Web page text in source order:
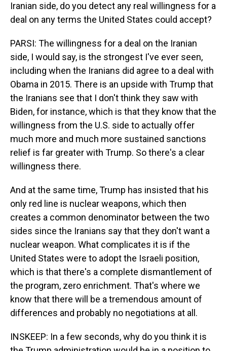
Iranian side, do you detect any real willingness for a
deal on any terms the United States could accept?
PARSI: The willingness for a deal on the Iranian
side, I would say, is the strongest I've ever seen,
including when the Iranians did agree to a deal with
Obama in 2015. There is an upside with Trump that
the Iranians see that I don't think they saw with
Biden, for instance, which is that they know that the
willingness from the U.S. side to actually offer
much more and much more sustained sanctions
relief is far greater with Trump. So there's a clear
willingness there.
And at the same time, Trump has insisted that his
only red line is nuclear weapons, which then
creates a common denominator between the two
sides since the Iranians say that they don't want a
nuclear weapon. What complicates it is if the
United States were to adopt the Israeli position,
which is that there's a complete dismantlement of
the program, zero enrichment. That's where we
know that there will be a tremendous amount of
differences and probably no negotiations at all.
INSKEEP: In a few seconds, why do you think it is